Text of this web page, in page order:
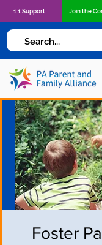
1:1 Support Join the
Foster